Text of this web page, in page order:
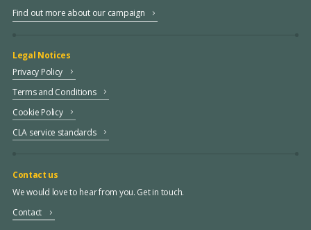
Find out more about our campaign
Legal Notices
Privacy Policy
Terms and Conditions
Cookie Policy
CLA service standards
Contact us
We would love to hear from you. Get in touch.
Contact